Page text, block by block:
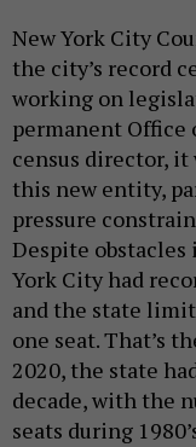
New York City
the city’s record
working on
permanent Office
census director, it
this new entity,
pressure
Despite
York City had
and the state
one seat. That’s
2020, the state
decade, with the
seats during